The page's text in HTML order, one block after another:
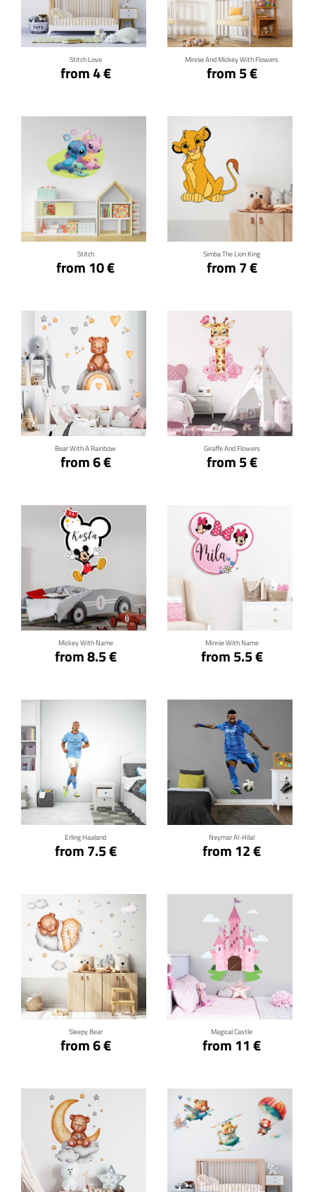
Stitch Love
from 4 €
Click for details
Minnie And Mickey With Flowers
from 5 €
Click for details
Stitch
from 10 €
Click for details
Simba The Lion King
from 7 €
Click for details
Bear With A Rainbow
from 6 €
Click for details
Giraffe And Flowers
from 5 €
Click for details
Mickey With Name
from 8.5 €
Click for details
Minnie With Name
from 5.5 €
Click for details
Erling Haaland
from 7.5 €
Click for details
Neymar Al-Hilal
from 12 €
Click for details
Sleepy Bear
from 6 €
Click for details
Magical Castle
from 11 €
Click for details
Click for details Click for details